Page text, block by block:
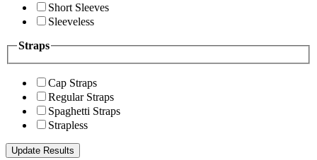
Short Sleeves
Sleeveless
Straps
Cap Straps
Regular Straps
Spaghetti Straps
Strapless